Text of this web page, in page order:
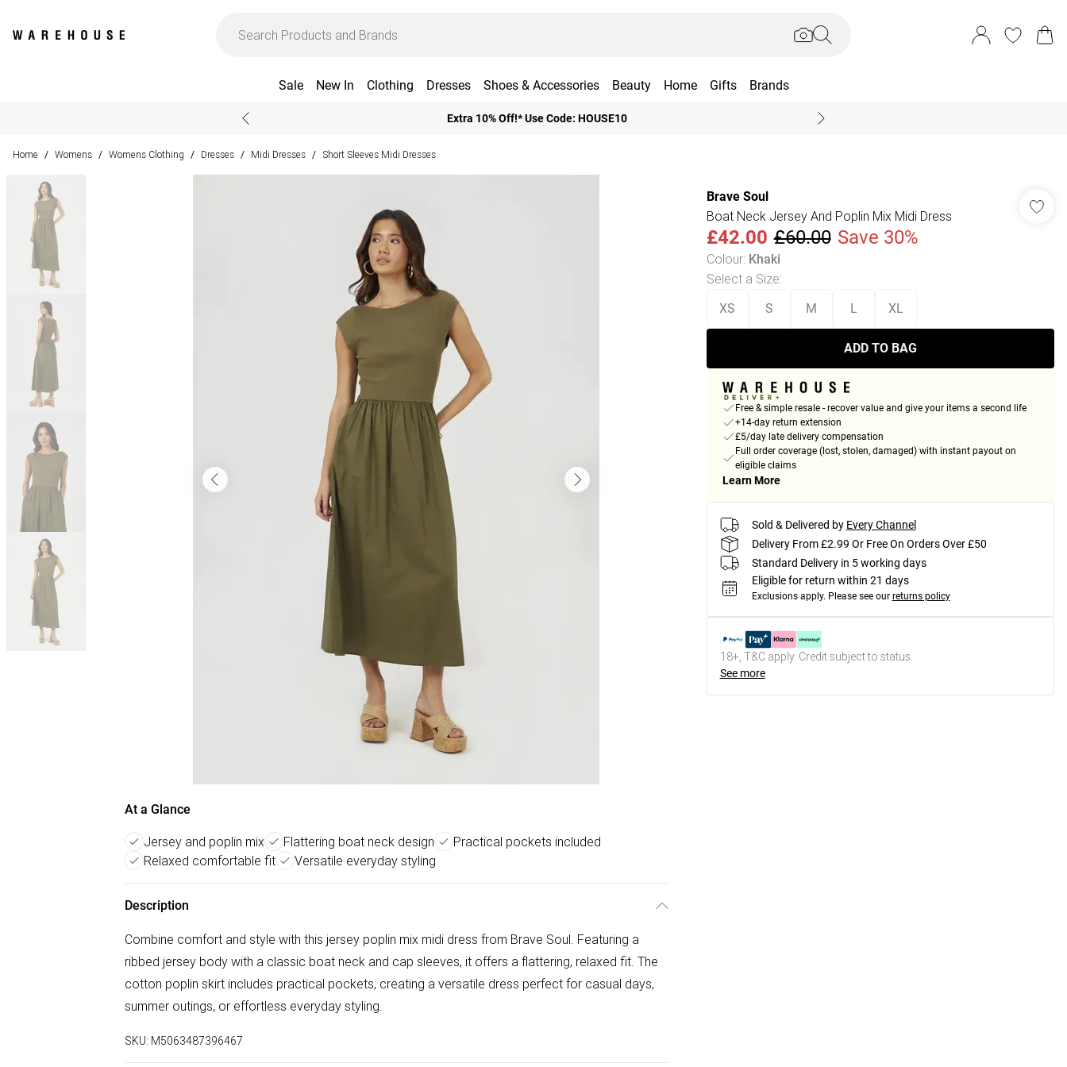
Sale New In Clothing Dresses Shoes & Accessories Beauty Home Gifts Brands
Extra 10% Off!* Use Code: HOUSE10
Home / Womens / Womens Clothing / Dresses / Midi Dresses / Short Sleeves Midi Dresses
At a Glance
Jersey and poplin mix Flattering boat neck design
Practical pockets included
Relaxed comfortable fit
Versatile everyday styling
Description
Combine comfort and style with this jersey poplin mix midi dress from Brave Soul. Featuring a
ribbed jersey body with a classic boat neck and cap sleeves, it offers a flattering, relaxed fit. The
cotton poplin skirt includes practical pockets, creating a versatile dress perfect for casual days,
summer outings, or effortless everyday styling.
SKU: M5063487396467
Brave Soul
Boat Neck Jersey And Poplin Mix Midi Dress
£42.00 £60.00 Save 30%
Colour: Khaki
Select a Size:
XS S M L XL
ADD TO BAG
Free & simple resale - recover value and give your items a second life
+14-day return extension
£5/day late delivery compensation
Full order coverage (lost, stolen, damaged) with instant payout on
eligible claims
Learn More
Sold & Delivered by Every Channel
Delivery From £2.99 Or Free On Orders Over £50
Standard Delivery in 5 working days
Eligible for return within 21 days
Exclusions apply. Please see our returns policy
18+, T&C apply. Credit subject to status.
See more